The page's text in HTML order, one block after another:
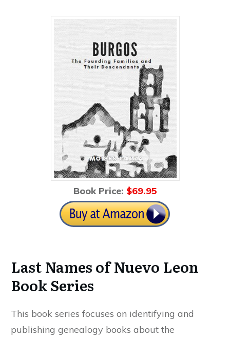
Book Price: $69.95
Last Names of Nuevo Leon
Book Series
This book series focuses on identifying and
publishing genealogy books about the